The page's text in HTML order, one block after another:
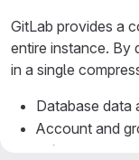
GitLab provides a
entire instance. By
in a single
Database data
Account and
CI/CD artifacts